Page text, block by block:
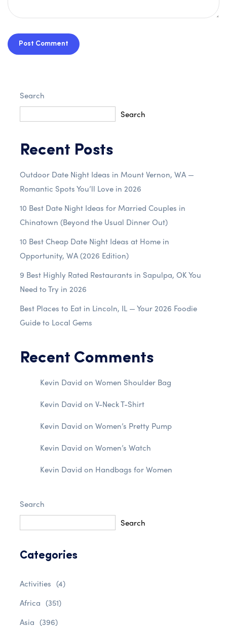
Post Comment
Search
Search
Recent Posts
Outdoor Date Night Ideas in Mount Vernon, WA —
Romantic Spots You’ll Love in 2026
10 Best Date Night Ideas for Married Couples in
Chinatown (Beyond the Usual Dinner Out)
10 Best Cheap Date Night Ideas at Home in
Opportunity, WA (2026 Edition)
9 Best Highly Rated Restaurants in Sapulpa, OK You
Need to Try in 2026
Best Places to Eat in Lincoln, IL — Your 2026 Foodie
Guide to Local Gems
Recent Comments
Kevin David on Women Shoulder Bag
Kevin David on V-Neck T-Shirt
Kevin David on Women’s Pretty Pump
Kevin David on Women’s Watch
Kevin David on Handbags for Women
Search
Search
Categories
Activities (4)
Africa (351)
Asia (396)